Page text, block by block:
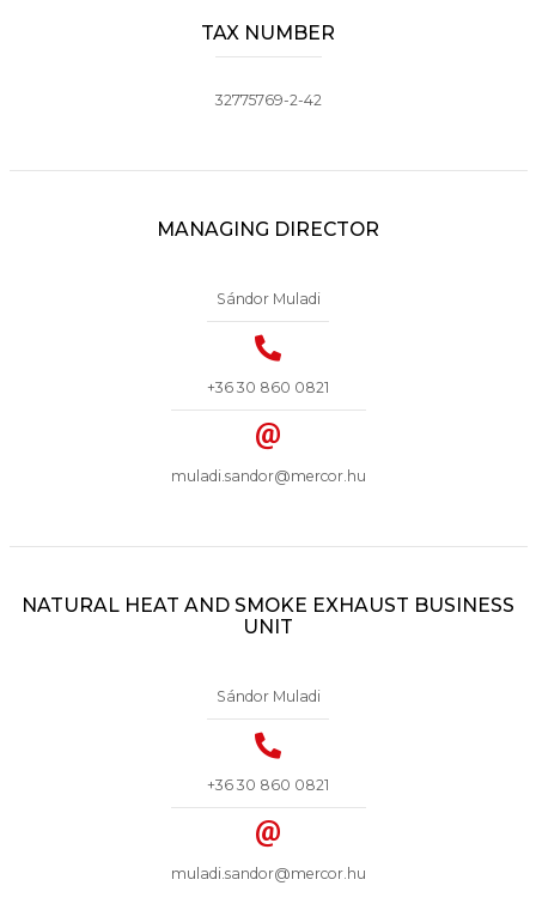
TAX NUMBER
32775769-2-42
MANAGING DIRECTOR
Sándor Muladi
+36 30 860 0821
muladi.sandor@mercor.hu
NATURAL HEAT AND SMOKE EXHAUST BUSINESS
UNIT
Sándor Muladi
+36 30 860 0821
muladi.sandor@mercor.hu